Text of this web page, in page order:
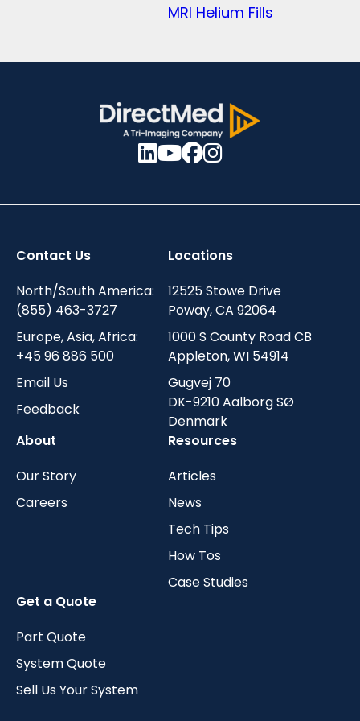
MRI Helium Fills
Contact Us
North/South America:
(855) 463-3727
Europe, Asia, Africa:
+45 96 886 500
Email Us
Feedback
Locations
12525 Stowe Drive
Poway, CA 92064
1000 S County Road CB
Appleton, WI 54914
Gugvej 70
DK-9210 Aalborg SØ
Denmark
About
Our Story
Careers
Resources
Articles
News
Tech Tips
How Tos
Case Studies
Get a Quote
Part Quote
System Quote
Sell Us Your System